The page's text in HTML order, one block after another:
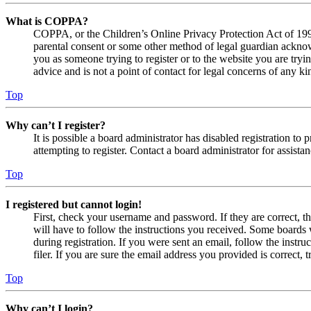
What is COPPA?
COPPA, or the Children’s Online Privacy Protection Act of
parental consent or some other method of legal guardian
you as someone trying to register or to the website you are
advice and is not a point of contact for legal concerns of any
Top
Why can’t I register?
It is possible a board administrator has disabled registration
attempting to register. Contact a board administrator for
Top
I registered but cannot login!
First, check your username and password. If they are correct,
will have to follow the instructions you received. Some
during registration. If you were sent an email, follow the
filer. If you are sure the email address you provided is correct,
Top
Why can’t I login?